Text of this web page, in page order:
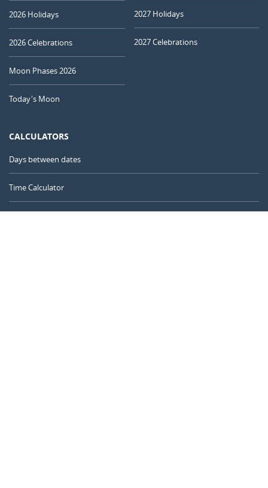
2026 Holidays
2026 Celebrations
Moon Phases 2026
Today's Moon
2027 Holidays
2027 Celebrations
CALCULATORS
Days between dates
Time Calculator